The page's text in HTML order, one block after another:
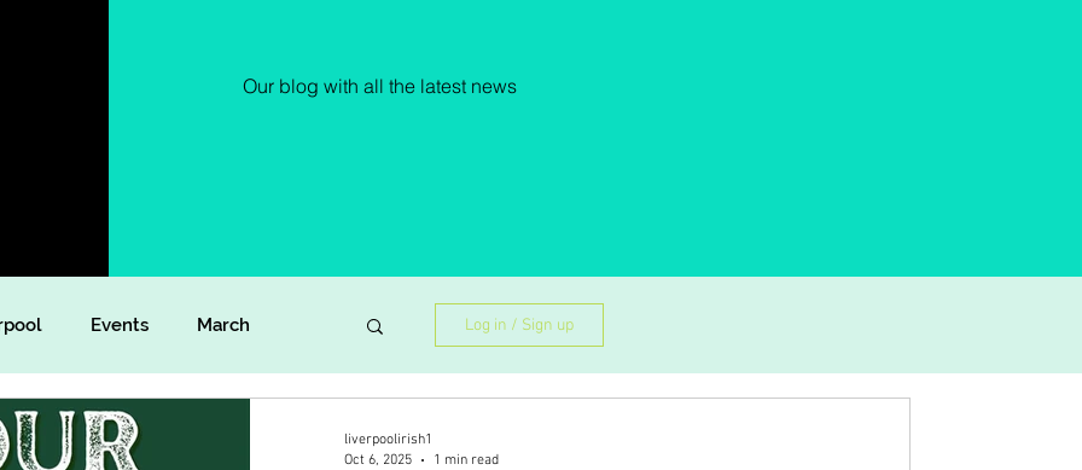
Our blog with all the latest news
Events March
Lockdown Diaries
Log in / Sign up
liverpoolirish1
Oct 6, 2025
1 min read